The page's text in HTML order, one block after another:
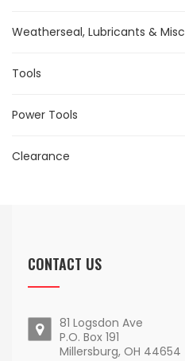
Weatherseal, Lubricants & Misc
Tools
Power Tools
Clearance
CONTACT US
81 Logsdon Ave
P.O. Box 191
Millersburg, OH 44654